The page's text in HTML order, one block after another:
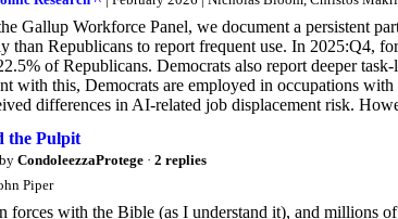
Gallup Workforce Panel, we document a persistent
than Republicans to report frequent use. In 2025:Q4,
of Republicans. Democrats also report deeper
with this, Democrats are employed in occupations
differences in AI-related job displacement risk.
the Pulpit
CondoleezzaProtege · 2 replies
Piper
forces with the Bible (as I understand it), and millions